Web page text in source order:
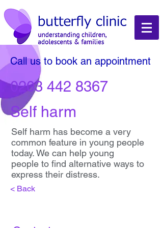
Call us to book an appointment
0203 442 8367
Self harm
Self harm has become a very
common feature in young people
today. We can help young
people to find alternative ways to
express their distress.
< Back